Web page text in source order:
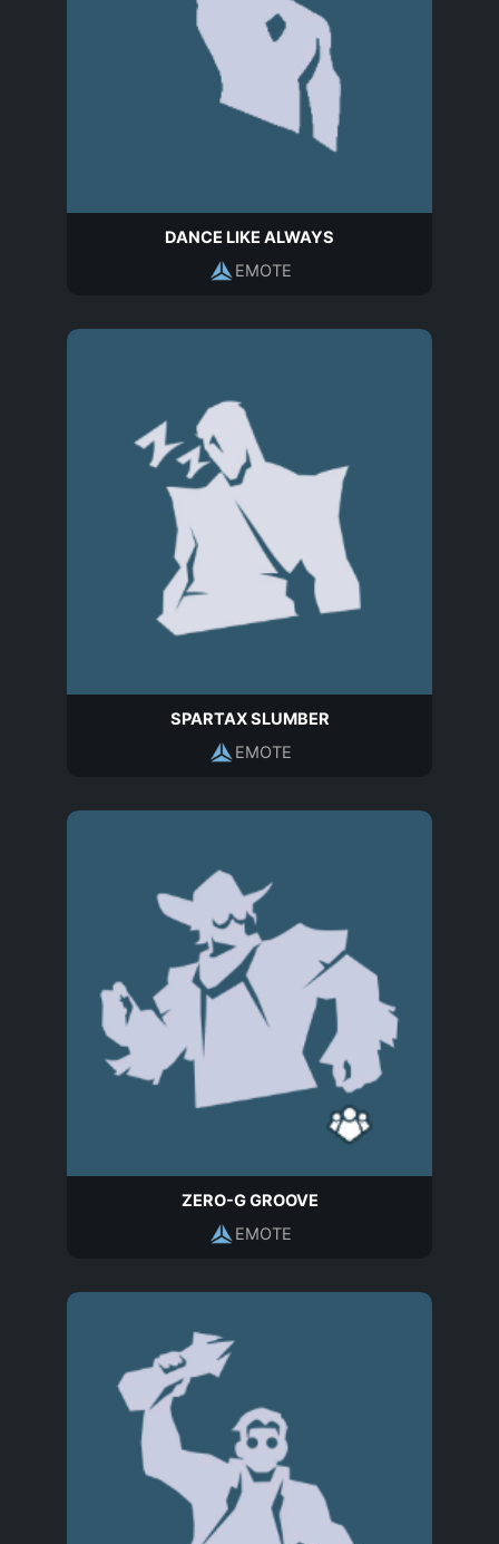
DANCE LIKE ALWAYS
EMOTE
SPARTAX SLUMBER
EMOTE
ZERO-G GROOVE
EMOTE